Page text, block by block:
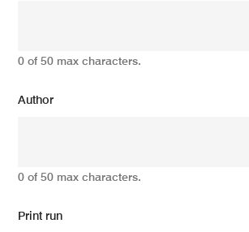
0 of 50 max characters.
Author
0 of 50 max characters.
Print run